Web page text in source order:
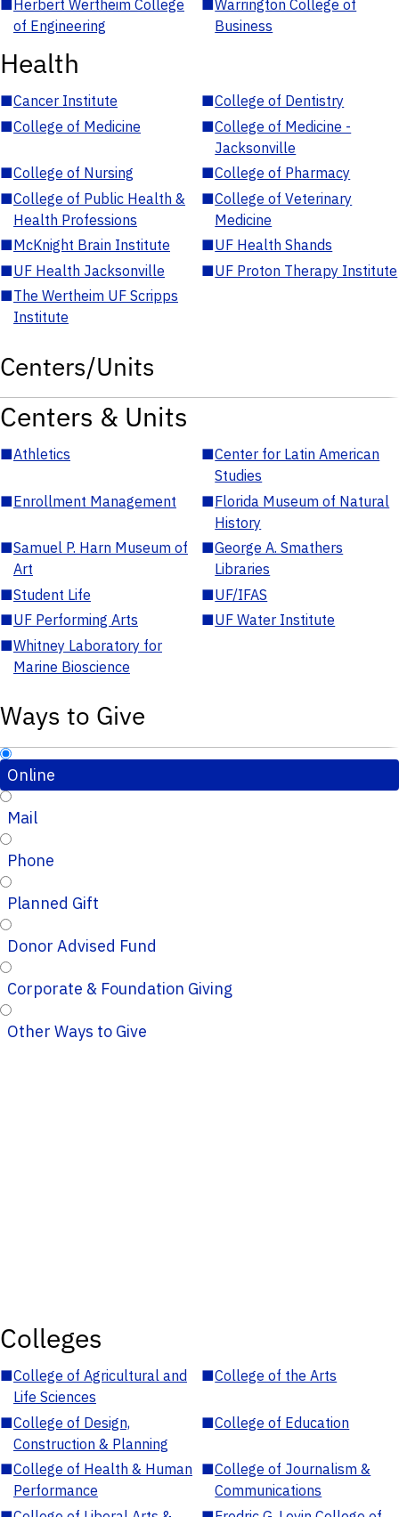
■Herbert Wertheim College
of Engineering
■Warrington College of
Business
Health
■Cancer Institute ■College of Dentistry
■College of Medicine ■College of Medicine -
Jacksonville
■College of Nursing ■College of Pharmacy
■College of Public Health &
Health Professions
■College of Veterinary
Medicine
■McKnight Brain Institute ■UF Health Shands
■UF Health Jacksonville ■UF Proton Therapy Institute
■The Wertheim UF Scripps
Institute
Centers/Units
Centers & Units
■Athletics ■Center for Latin American
Studies
■Enrollment Management ■Florida Museum of Natural
History
■Samuel P. Harn Museum of
Art
■George A. Smathers
Libraries
■Student Life ■UF/IFAS
■UF Performing Arts ■UF Water Institute
■Whitney Laboratory for
Marine Bioscience
Ways to Give
Online
Mail
Phone
Planned Gift
Donor Advised Fund
Corporate & Foundation Giving
Other Ways to Give
Colleges
■College of Agricultural and
Life Sciences
■College of the Arts
■College of Design,
Construction & Planning
■College of Education
■College of Health & Human
Performance
■College of Journalism &
Communications